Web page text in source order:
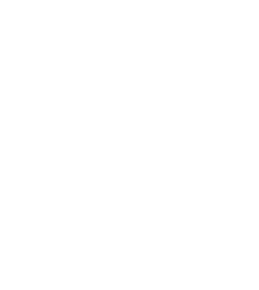
has a much different result than
ITA.